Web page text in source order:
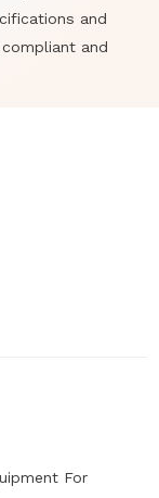
and
and
For